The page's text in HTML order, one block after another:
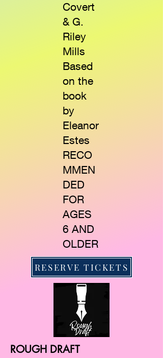
Covert
& G.
Riley
Mills
Based
on the
book
by
Eleanor
Estes
RECO
MMEN
DED
FOR
AGES
6 AND
OLDER
RESERVE TICKETS
ROUGH DRAFT